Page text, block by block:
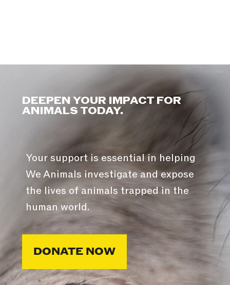
DEEPEN YOUR IMPACT FOR
ANIMALS TODAY.
Your support is essential in helping
We Animals investigate and expose
the lives of animals trapped in the
human world.
DONATE NOW